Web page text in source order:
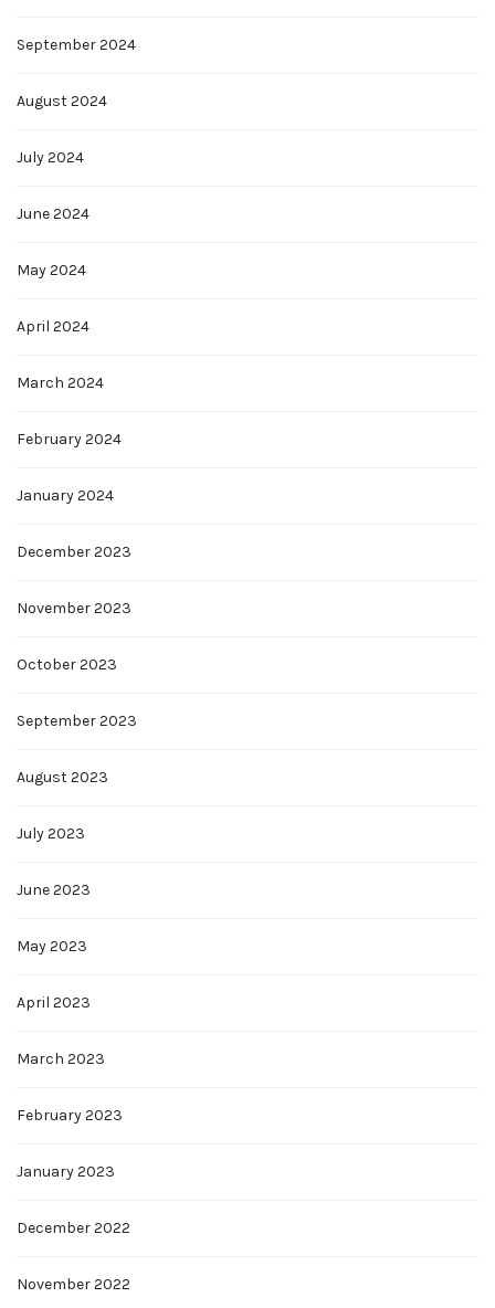
September 2024
August 2024
July 2024
June 2024
May 2024
April 2024
March 2024
February 2024
January 2024
December 2023
November 2023
October 2023
September 2023
August 2023
July 2023
June 2023
May 2023
April 2023
March 2023
February 2023
January 2023
December 2022
November 2022